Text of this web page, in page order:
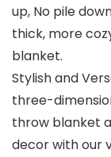
up, No pile
thick, more
blanket.
Stylish and
three-
throw blanket
decor with our